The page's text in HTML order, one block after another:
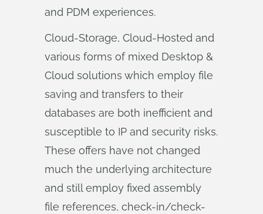
and PDM experiences.
Cloud-Storage, Cloud-Hosted and
various forms of mixed Desktop &
Cloud solutions which employ file
saving and transfers to their
databases are both inefficient and
susceptible to IP and security risks.
These offers have not changed
much the underlying architecture
and still employ fixed assembly
file references, check-in/check-